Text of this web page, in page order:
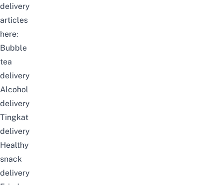
delivery
articles
here:
Bubble
tea
delivery
Alcohol
delivery
Tingkat
delivery
Healthy
snack
delivery